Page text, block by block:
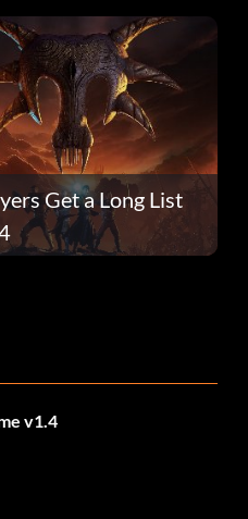
Get a Long List
v1.4